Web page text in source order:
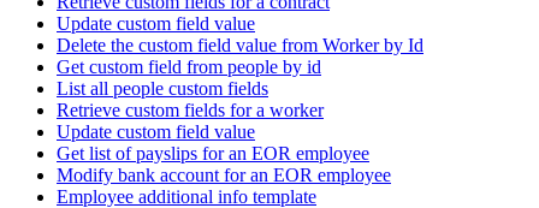
Update custom field value
Delete the custom field value from Worker by Id
Get custom field from people by id
List all people custom fields
Retrieve custom fields for a worker
Update custom field value
Get list of payslips for an EOR employee
Modify bank account for an EOR employee
Employee additional info template